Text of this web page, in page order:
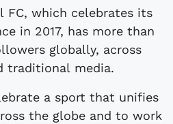
FC, which celebrates its
in 2017, has more than
globally, across
traditional media.
a sport that unifies
the globe and to work